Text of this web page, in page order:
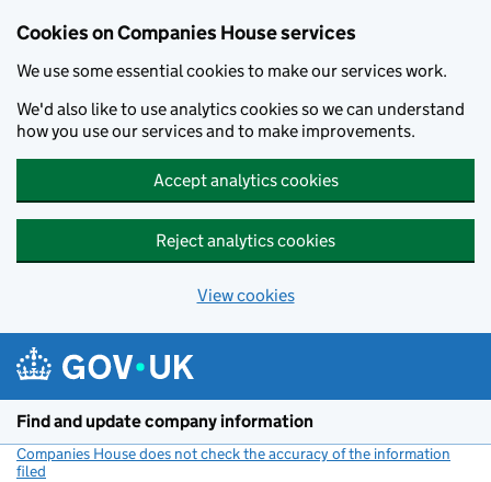
Cookies on Companies House services
We use some essential cookies to make our services work.
We'd also like to use analytics cookies so we can understand
how you use our services and to make improvements.
Accept analytics cookies
Reject analytics cookies
View cookies
Find and update company information
Companies House does not check the accuracy of the information
filed